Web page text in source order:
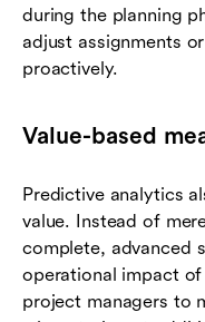
during the planning
adjust assignments
proactively.
Value-based
Predictive analytics
value. Instead of
complete, advanced
operational impact
project managers to